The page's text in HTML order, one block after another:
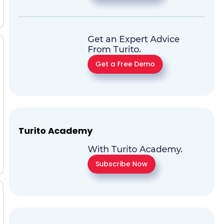
Get an Expert Advice
From Turito.
Get a Free Demo
Turito Academy
With Turito Academy.
Subscribe Now